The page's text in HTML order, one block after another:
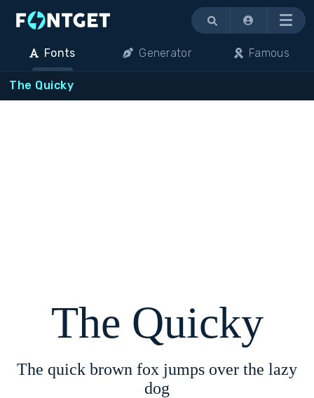
Menu
Fonts Generator Famous
The Quicky
The Quicky
The quick brown fox jumps over the lazy
dog